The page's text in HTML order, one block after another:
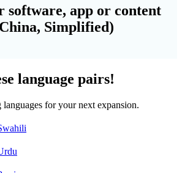
software, app or content
Simplified)
language pairs!
for your next expansion.